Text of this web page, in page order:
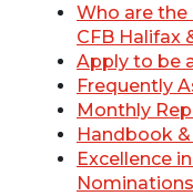
Who are
CFB Halifax
Apply to be
Frequently
Monthly
Handbook
Excellence
Nominations